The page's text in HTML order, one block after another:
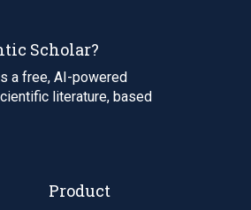
Scholar?
a free, AI-powered
literature, based
Product